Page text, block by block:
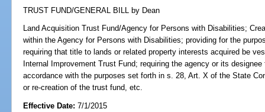
TRUST FUND/GENERAL BILL by Dean
Land Acquisition Trust Fund/Agency for Persons with Disabilities;
within the Agency for Persons with Disabilities; providing for the
requiring that title to lands or related property interests acquired be
Internal Improvement Trust Fund; requiring the agency or its
accordance with the purposes set forth in s. 28, Art. X of the State
or re-creation of the trust fund, etc.
Effective Date:7/1/2015